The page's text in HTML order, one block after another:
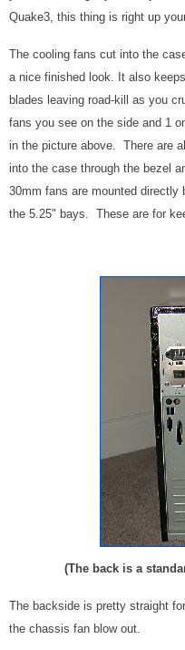
Quake3, this thing is right up
The cooling fans cut into the
a nice finished look. It also
blades leaving road-kill as you
fans you see on the side and 1
in the picture above. There are
into the case through the bezel
30mm fans are mounted directly
the 5.25" bays. These are for
(The back is a
The backside is pretty straight
the chassis fan blow out.